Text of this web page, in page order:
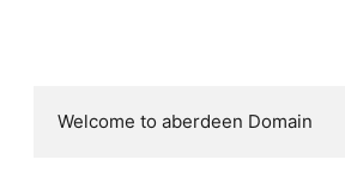
Welcome to aberdeen Domain